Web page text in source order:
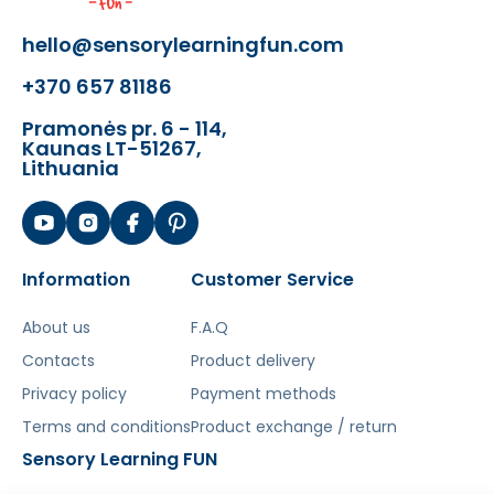
Šis aprašymas išverstas naudojant dirbtinį
intelektą. Atsiprašome už galimas klaidas,
hello@sensorylearningfun.com
+370 657 81186
Pramonės pr. 6 - 114,
Kaunas LT-51267,
Lithuania
Information
About us
Contacts
Privacy policy
Terms and conditions
Customer Service
F.A.Q
Product delivery
Payment methods
Product exchange / return
Sensory Learning FUN